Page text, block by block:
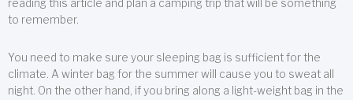
reading this article and plan a camping trip that will be something
to remember.
You need to make sure your sleeping bag is sufficient for the
climate. A winter bag for the summer will cause you to sweat all
night. On the other hand, if you bring along a light-weight bag in the